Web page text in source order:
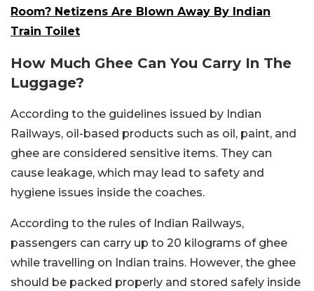
Room? Netizens Are Blown Away By Indian
Train Toilet
How Much Ghee Can You Carry In The
Luggage?
According to the guidelines issued by Indian
Railways, oil-based products such as oil, paint, and
ghee are considered sensitive items. They can
cause leakage, which may lead to safety and
hygiene issues inside the coaches.
According to the rules of Indian Railways,
passengers can carry up to 20 kilograms of ghee
while travelling on Indian trains. However, the ghee
should be packed properly and stored safely inside